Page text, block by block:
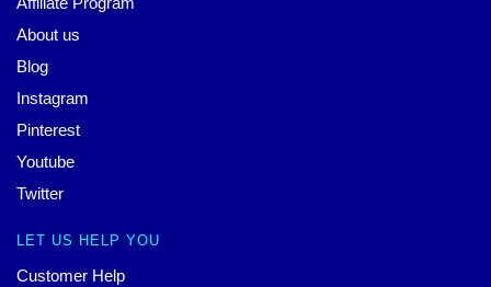
About us
Blog
Instagram
Pinterest
Youtube
Twitter
LET US HELP YOU
Customer Help